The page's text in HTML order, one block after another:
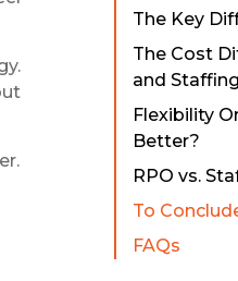
The Key
The Cost
and Staffing
Flexibility
Better?
RPO vs.
To
FAQs